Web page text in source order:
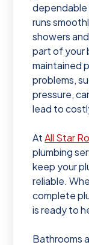
dependable
runs
showers
part of your
maintained
problems,
pressure,
lead to
AtAll Star
plumbing
keep your
reliable.
complete
is ready to
Bathrooms